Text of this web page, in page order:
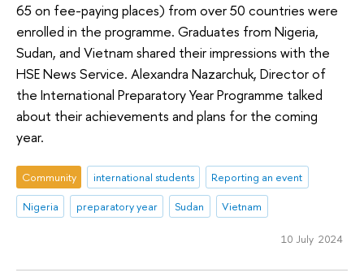
65 on fee-paying places) from over 50 countries were
enrolled in the programme. Graduates from Nigeria,
Sudan, and Vietnam shared their impressions with the
HSE News Service. Alexandra Nazarchuk, Director of
the International Preparatory Year Programme talked
about their achievements and plans for the coming
year.
Community international students
Reporting an event
Nigeria
preparatory year Sudan Vietnam
10 July 2024